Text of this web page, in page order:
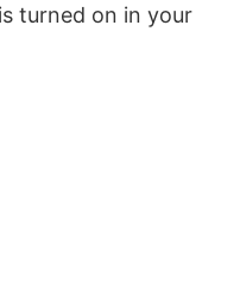
turned on in your